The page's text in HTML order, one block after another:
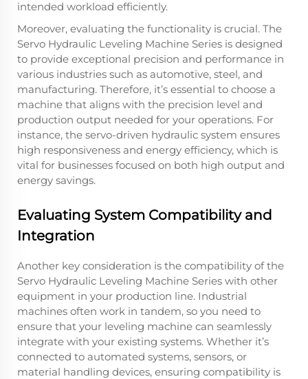
intended workload efficiently.
Moreover, evaluating the functionality is crucial. The
Servo Hydraulic Leveling Machine Series is designed
to provide exceptional precision and performance in
various industries such as automotive, steel, and
manufacturing. Therefore, it’s essential to choose a
machine that aligns with the precision level and
production output needed for your operations. For
instance, the servo-driven hydraulic system ensures
high responsiveness and energy efficiency, which is
vital for businesses focused on both high output and
energy savings.
Evaluating System Compatibility and
Integration
Another key consideration is the compatibility of the
Servo Hydraulic Leveling Machine Series with other
equipment in your production line. Industrial
machines often work in tandem, so you need to
ensure that your leveling machine can seamlessly
integrate with your existing systems. Whether it’s
connected to automated systems, sensors, or
material handling devices, ensuring compatibility is